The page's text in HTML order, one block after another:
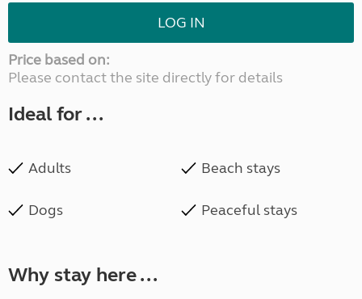
LOG IN
Price based on:
Please contact the site directly for details
Ideal for ...
Adults Beach stays
Dogs Peaceful stays
Why stay here ...